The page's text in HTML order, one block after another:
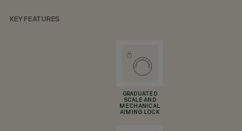
KEY FEATURES
GRADUATED
SCALE AND
MECHANICAL
AIMING LOCK